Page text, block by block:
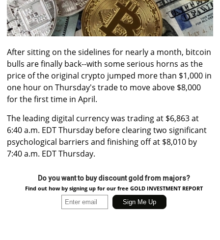
After sitting on the sidelines for nearly a month, bitcoin
bulls are finally back--with some serious horns as the
price of the original crypto jumped more than $1,000 in
one hour on Thursday's trade to move above $8,000
for the first time in April.
The leading digital currency was trading at $6,863 at
6:40 a.m. EDT Thursday before clearing two significant
psychological barriers and finishing off at $8,010 by
7:40 a.m. EDT Thursday.
Do you want to buy discount gold from majors?
Find out how by signing up for our free GOLD INVESTMENT REPORT